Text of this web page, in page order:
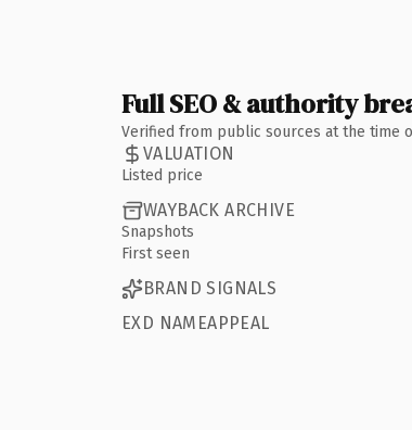
Full SEO & authority
Verified from public sources at the time
VALUATION
Listed price
WAYBACK ARCHIVE
Snapshots
First seen
BRAND SIGNALS
EXD NAMEAPPEAL